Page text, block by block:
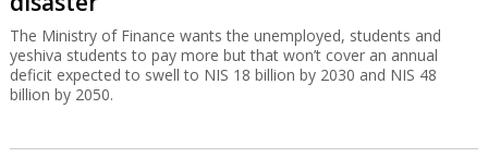
The Ministry of Finance wants the unemployed, students and
yeshiva students to pay more but that won’t cover an annual
deficit expected to swell to NIS 18 billion by 2030 and NIS 48
billion by 2050.